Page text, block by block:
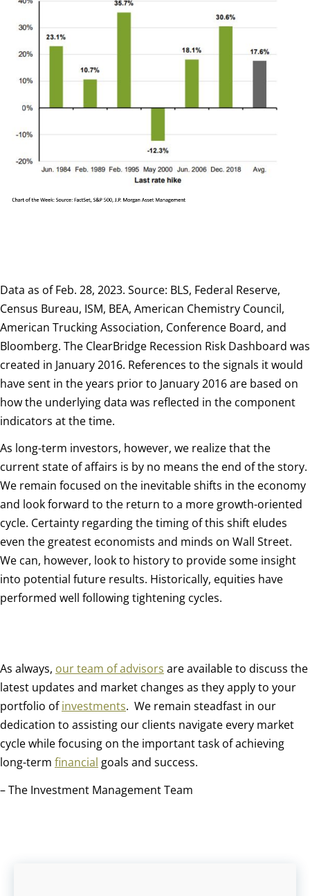
Data as of Feb. 28, 2023. Source: BLS, Federal Reserve,
Census Bureau, ISM, BEA, American Chemistry Council,
American Trucking Association, Conference Board, and
Bloomberg. The ClearBridge Recession Risk Dashboard was
created in January 2016. References to the signals it would
have sent in the years prior to January 2016 are based on
how the underlying data was reflected in the component
indicators at the time.
As long-term investors, however, we realize that the
current state of affairs is by no means the end of the story.
We remain focused on the inevitable shifts in the economy
and look forward to the return to a more growth-oriented
cycle. Certainty regarding the timing of this shift eludes
even the greatest economists and minds on Wall Street.
We can, however, look to history to provide some insight
into potential future results. Historically, equities have
performed well following tightening cycles.
As always, our team of advisors are available to discuss the
latest updates and market changes as they apply to your
portfolio ofinvestments. We remain steadfast in our
dedication to assisting our clients navigate every market
cycle while focusing on the important task of achieving
long-term financial goals and success.
– The Investment Management Team